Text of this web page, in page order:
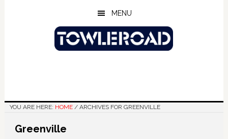
MENU
YOU ARE HERE: HOME /ARCHIVES FOR GREENVILLE
Greenville